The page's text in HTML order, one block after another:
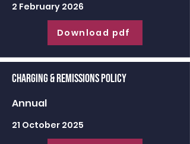
2 February 2026
Download pdf
Charging & Remissions Policy
Annual
21 October 2025